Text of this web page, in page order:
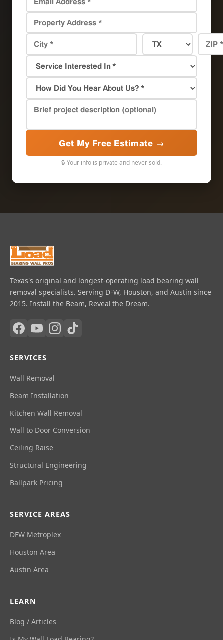
Get My Free Estimate →
🔒 Your info is private and never sold.
Texas's original and longest-operating load bearing wall
removal specialists. Serving DFW, Houston, and Austin since
2015. Install the Beam, Reveal the Dream.
SERVICES
Wall Removal
Beam Installation
Kitchen Wall Removal
Wall to Door Conversion
Ceiling Raise
Structural Engineering
Ballpark Pricing
SERVICE AREAS
DFW Metroplex
Houston Area
Austin Area
LEARN
Blog / Articles